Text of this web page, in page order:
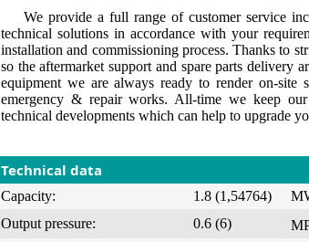
We provide a full range of customer service
technical solutions in accordance with your
installation and commissioning process. Thanks to
so the aftermarket support and spare parts delivery
equipment we are always ready to render on-site
emergency & repair works. All-time we keep our
technical developments which can help to upgrade
Technical data
Capacity: 1.8 (1,54764)
Output pressure:
0.6 (6)